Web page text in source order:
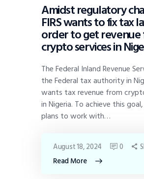
Amidst regulatory
FIRS wants to fix tax
order to get
crypto services in
The Federal Inland Revenue
the Federal tax authority in
wants tax revenue from
in Nigeria. To achieve this goal,
plans to work with…
Read More
August 18, 2024 0